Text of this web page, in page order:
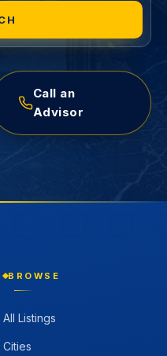
Call an
Advisor
BROWSE
All Listings
Cities